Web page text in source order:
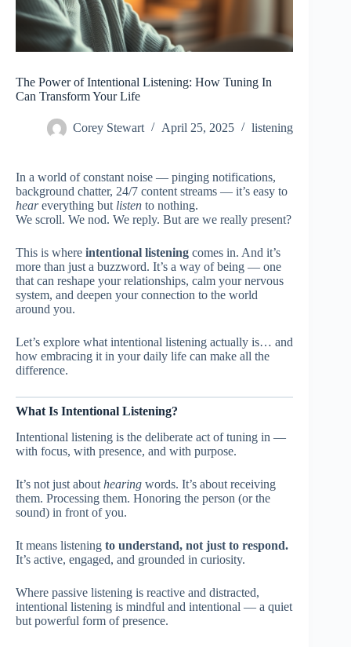
The Power of Intentional Listening: How Tuning In
Can Transform Your Life
Corey Stewart April 25, 2025 listening
In a world of constant noise — pinging notifications,
background chatter, 24/7 content streams — it’s easy to
heareverything but listen to nothing.
We scroll. We nod. We reply. But are we really present?
This is where intentional listening comes in. And it’s
more than just a buzzword. It’s a way of being — one
that can reshape your relationships, calm your nervous
system, and deepen your connection to the world
around you.
Let’s explore what intentional listening actually is… and
how embracing it in your daily life can make all the
difference.
What Is Intentional Listening?
Intentional listening is the deliberate act of tuning in —
with focus, with presence, and with purpose.
It’s not just about hearing words. It’s about receiving
them. Processing them. Honoring the person (or the
sound) in front of you.
It means listening to understand, not just to respond.
It’s active, engaged, and grounded in curiosity.
Where passive listening is reactive and distracted,
intentional listening is mindful and intentional — a quiet
but powerful form of presence.